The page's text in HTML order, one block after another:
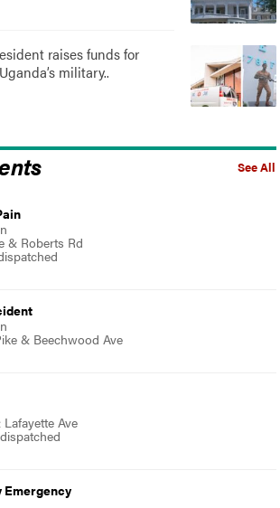
raises funds for
military..
See All
& Roberts Rd
& Beechwood Ave
Ave
Emergency